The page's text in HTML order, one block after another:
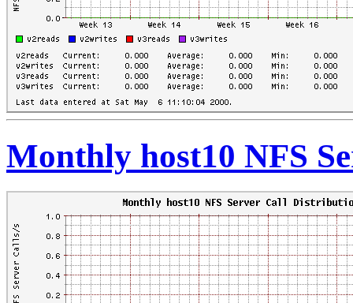
Monthly host10 NFS